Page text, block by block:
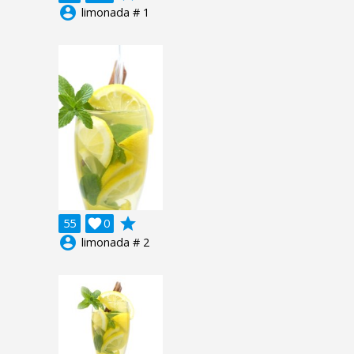
account_circle limonada # 1
55 0

grade
account_circle limonada # 2